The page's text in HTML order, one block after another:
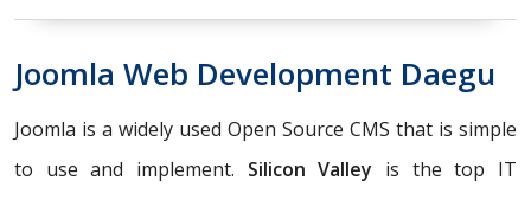
Joomla Web Development Daegu
Joomla is a widely used Open Source CMS that is simple
to use and implement. Silicon Valley is the top IT